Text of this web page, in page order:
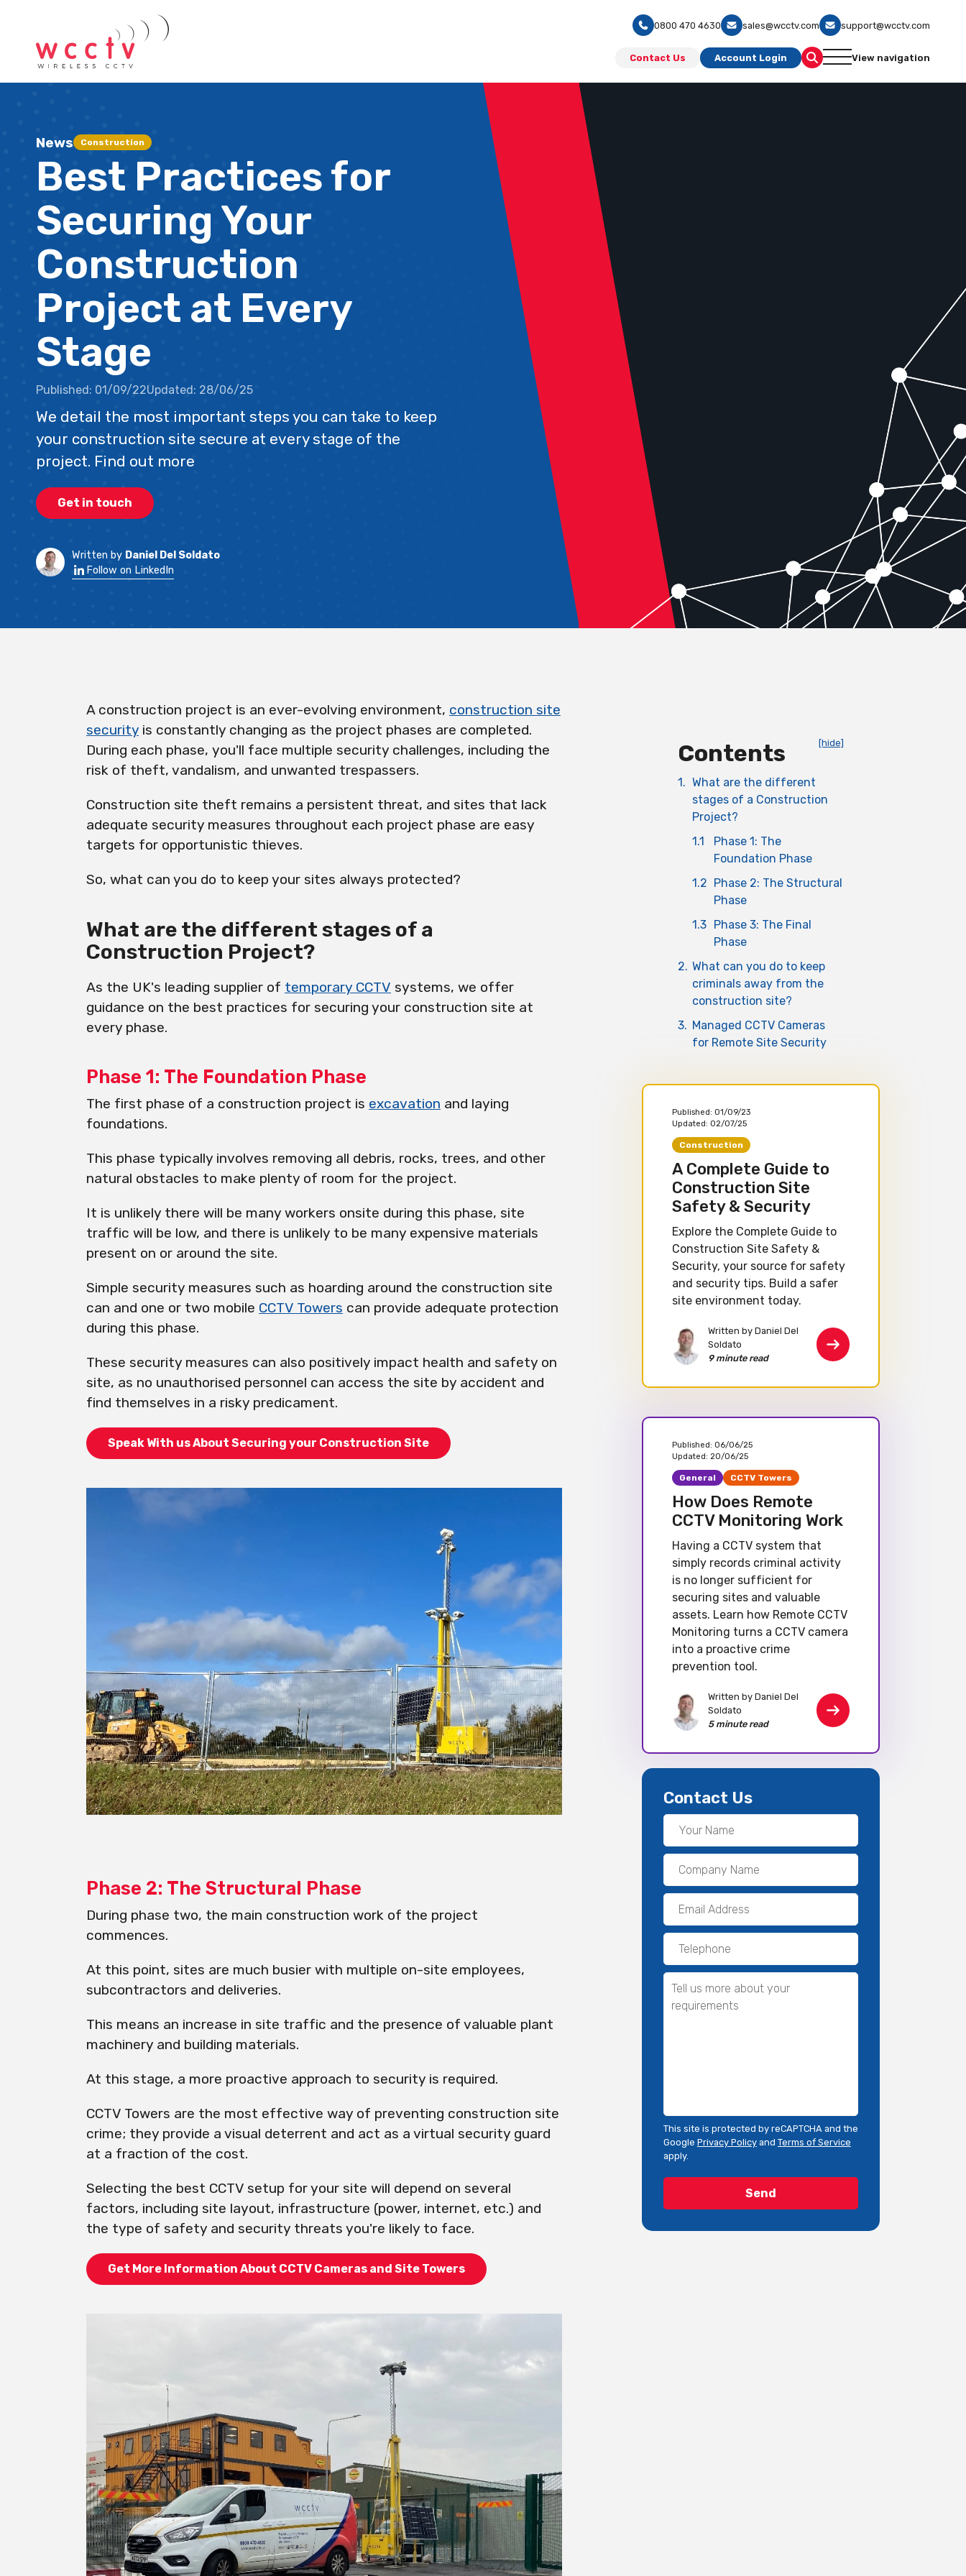
0800 470 4630 sales@wcctv.com support@wcctv.com
Contact Us Account Login View navigation
News Construction
Best Practices for
Securing Your
Construction
Project at Every
Stage
Published: 01/09/22Updated: 28/06/25
We detail the most important steps you can take to keep
your construction site secure at every stage of the
project. Find out more
Get in touch
Written by Daniel Del Soldato
Follow on LinkedIn
A construction project is an ever-evolving environment, construction site
security is constantly changing as the project phases are completed.
During each phase, you'll face multiple security challenges, including the
risk of theft, vandalism, and unwanted trespassers.
Construction site theft remains a persistent threat, and sites that lack
adequate security measures throughout each project phase are easy
targets for opportunistic thieves.
So, what can you do to keep your sites always protected?
What are the different stages of a
Construction Project?
As the UK's leading supplier of temporary CCTV systems, we offer
guidance on the best practices for securing your construction site at
every phase.
Phase 1: The Foundation Phase
The first phase of a construction project is excavation and laying
foundations.
This phase typically involves removing all debris, rocks, trees, and other
natural obstacles to make plenty of room for the project.
It is unlikely there will be many workers onsite during this phase, site
traffic will be low, and there is unlikely to be many expensive materials
present on or around the site.
Simple security measures such as hoarding around the construction site
can and one or two mobile CCTV Towers can provide adequate protection
during this phase.
These security measures can also positively impact health and safety on
site, as no unauthorised personnel can access the site by accident and
find themselves in a risky predicament.
Speak With us About Securing your Construction Site
Phase 2: The Structural Phase
During phase two, the main construction work of the project
commences.
At this point, sites are much busier with multiple on-site employees,
subcontractors and deliveries.
This means an increase in site traffic and the presence of valuable plant
machinery and building materials.
At this stage, a more proactive approach to security is required.
CCTV Towers are the most effective way of preventing construction site
crime; they provide a visual deterrent and act as a virtual security guard
at a fraction of the cost.
Selecting the best CCTV setup for your site will depend on several
factors, including site layout, infrastructure (power, internet, etc.) and
the type of safety and security threats you're likely to face.
Get More Information About CCTV Cameras and Site Towers
Contents [hide]
1. What are the different
stages of a Construction
Project?
1.1
Phase 1: The
Foundation Phase
1.2 Phase 2: The Structural
Phase
1.3 Phase 3: The Final
Phase
2. What can you do to keep
criminals away from the
construction site?
3. Managed CCTV Cameras
for Remote Site Security
Published: 01/09/23
Updated: 02/07/25
Construction
A Complete Guide to
Construction Site
Safety & Security
Explore the Complete Guide to
Construction Site Safety &
Security, your source for safety
and security tips. Build a safer
site environment today.
Written by Daniel Del
Soldato
9 minute read
Published: 06/06/25
Updated: 20/06/25
General CCTV Towers
How Does Remote
CCTV Monitoring Work
Having a CCTV system that
simply records criminal activity
is no longer sufficient for
securing sites and valuable
assets. Learn how Remote CCTV
Monitoring turns a CCTV camera
into a proactive crime
prevention tool.
Written by Daniel Del
Soldato
5 minute read
Contact Us
This site is protected by reCAPTCHA and the
Google Privacy Policyand Terms of Service
apply.